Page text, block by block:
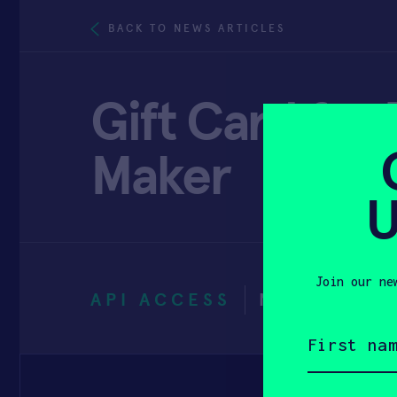
BACK TO NEWS ARTICLES
Gift Card for
Maker
API ACCESS
Join our
name